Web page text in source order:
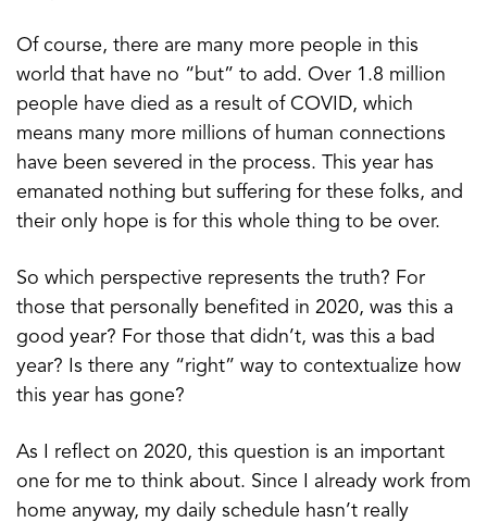
Of course, there are many more people in this
world that have no “but” to add. Over 1.8 million
people have died as a result of COVID, which
means many more millions of human connections
have been severed in the process. This year has
emanated nothing but suffering for these folks, and
their only hope is for this whole thing to be over.
So which perspective represents the truth? For
those that personally benefited in 2020, was this a
good year? For those that didn’t, was this a bad
year? Is there any “right” way to contextualize how
this year has gone?
As I reflect on 2020, this question is an important
one for me to think about. Since I already work from
home anyway, my daily schedule hasn’t really